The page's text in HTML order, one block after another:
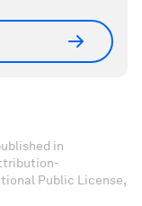
in
Public License,